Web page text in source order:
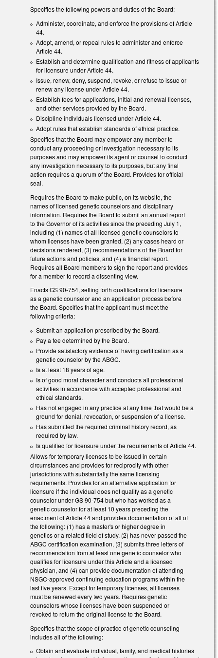
Specifies the following powers and duties of the Board:
Administer, coordinate, and enforce the provisions of Article
44.
Adopt, amend, or repeal rules to administer and enforce
Article 44.
Establish and determine qualification and fitness of applicants
for licensure under Article 44.
Issue, renew, deny, suspend, revoke, or refuse to issue or
renew any license under Article 44.
Establish fees for applications, initial and renewal licenses,
and other services provided by the Board.
Discipline individuals licensed under Article 44.
Adopt rules that establish standards of ethical practice.
Specifies that the Board may empower any member to
conduct any proceeding or investigation necessary to its
purposes and may empower its agent or counsel to conduct
any investigation necessary to its purposes, but any final
action requires a quorum of the Board. Provides for official
seal.
Requires the Board to make public, on its website, the
names of licensed genetic counselors and disciplinary
information. Requires the Board to submit an annual report
to the Governor of its activities since the preceding July 1,
including (1) names of all licensed genetic counselors to
whom licenses have been granted, (2) any cases heard or
decisions rendered, (3) recommendations of the Board for
future actions and policies, and (4) a financial report.
Requires all Board members to sign the report and provides
for a member to record a dissenting view.
Enacts GS 90-754, setting forth qualifications for licensure
as a genetic counselor and an application process before
the Board. Specifies that the applicant must meet the
following criteria:
Submit an application prescribed by the Board.
Pay a fee determined by the Board.
Provide satisfactory evidence of having certification as a
genetic counselor by the ABGC.
Is at least 18 years of age.
Is of good moral character and conducts all professional
activities in accordance with accepted professional and
ethical standards.
Has not engaged in any practice at any time that would be a
ground for denial, revocation, or suspension of a license.
Has submitted the required criminal history record, as
required by law.
Is qualified for licensure under the requirements of Article 44.
Allows for temporary licenses to be issued in certain
circumstances and provides for reciprocity with other
jurisdictions with substantially the same licensing
requirements. Provides for an alternative application for
licensure if the individual does not qualify as a genetic
counselor under GS 90-754 but who has worked as a
genetic counselor for at least 10 years preceding the
enactment of Article 44 and provides documentation of all of
the following: (1) has a master's or higher degree in
genetics or a related field of study, (2) has never passed the
ABGC certification examination, (3) submits three letters of
recommendation from at least one genetic counselor who
qualifies for licensure under this Article and a licensed
physician, and (4) can provide documentation of attending
NSGC-approved continuing education programs within the
last five years. Except for temporary licenses, all licenses
must be renewed every two years. Requires genetic
counselors whose licenses have been suspended or
revoked to return the original license to the Board.
Specifies that the scope of practice of genetic counseling
includes all of the following:
Obtain and evaluate individual, family, and medical histories